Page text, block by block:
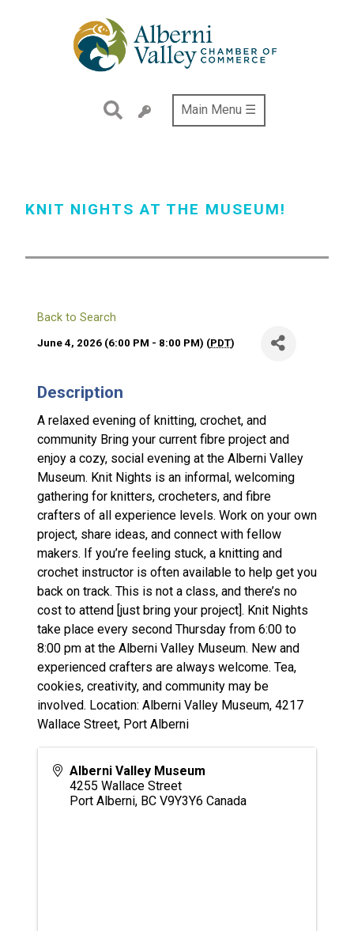
Main Menu ☰
KNIT NIGHTS AT THE MUSEUM!
Back to Search
June 4, 2026 (6:00 PM - 8:00 PM) (PDT)
Description
A relaxed evening of knitting, crochet, and
community Bring your current fibre project and
enjoy a cozy, social evening at the Alberni Valley
Museum. Knit Nights is an informal, welcoming
gathering for knitters, crocheters, and fibre
crafters of all experience levels. Work on your own
project, share ideas, and connect with fellow
makers. If you’re feeling stuck, a knitting and
crochet instructor is often available to help get you
back on track. This is not a class, and there’s no
cost to attend [just bring your project]. Knit Nights
take place every second Thursday from 6:00 to
8:00 pm at the Alberni Valley Museum. New and
experienced crafters are always welcome. Tea,
cookies, creativity, and community may be
involved. Location: Alberni Valley Museum, 4217
Wallace Street, Port Alberni
Alberni Valley Museum
4255 Wallace Street
Port Alberni, BC V9Y3Y6 Canada